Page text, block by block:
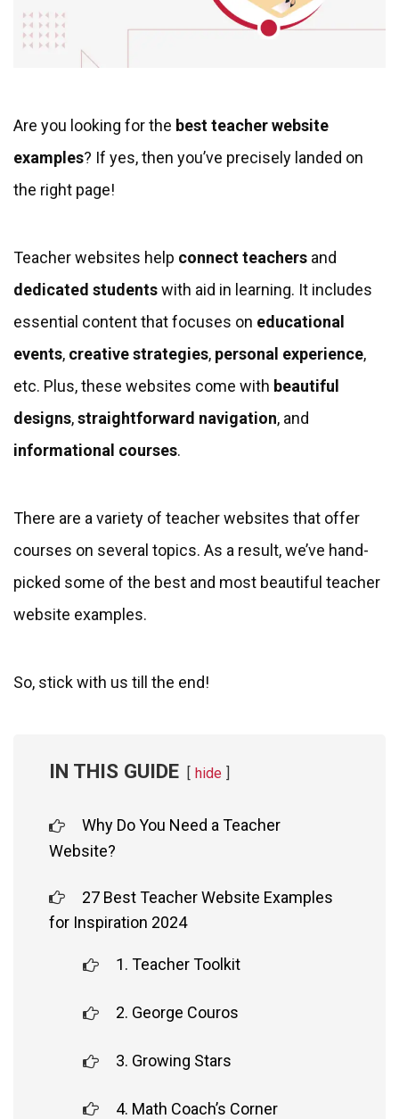
Are you looking for the best teacher website
examples? If yes, then you’ve precisely landed on
the right page!
Teacher websites help connect teachers and
dedicated studentswith aid in learning. It includes
essential content that focuses on educational
events, creative strategies, personal experience,
etc. Plus, these websites come with beautiful
designs,straightforward navigation, and
informational courses.
There are a variety of teacher websites that offer
courses on several topics. As a result, we’ve hand-
picked some of the best and most beautiful teacher
website examples.
So, stick with us till the end!
IN THIS GUIDE hide
Why Do You Need a Teacher
Website?
27 Best Teacher Website Examples
for Inspiration 2024
1. Teacher Toolkit
2. George Couros
3. Growing Stars
4. Math Coach’s Corner